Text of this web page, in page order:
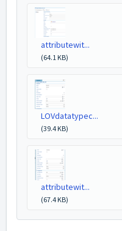
attributewit...
(64.1 KB)
LOVdatatypec...
(39.4 KB)
attributewit...
(67.4 KB)